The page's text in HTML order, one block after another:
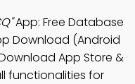
App: Free Database
Download (Android
App Store &
functionalities for